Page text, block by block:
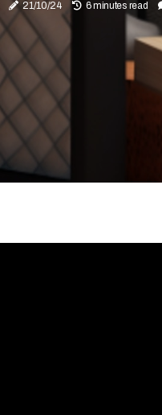
21/10/24 6 minutes read